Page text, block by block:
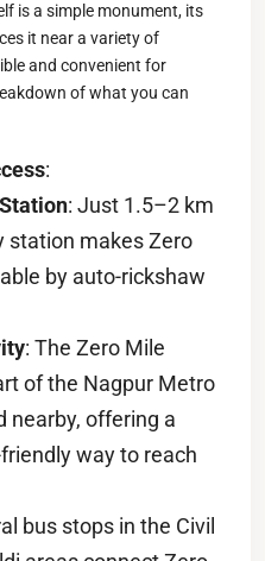
is a simple monument, its
it near a variety of
and convenient for
of what you can
:
: Just 1.5–2 km
station makes Zero
by auto-rickshaw
: The Zero Mile
of the Nagpur Metro
nearby, offering a
way to reach
bus stops in the Civil